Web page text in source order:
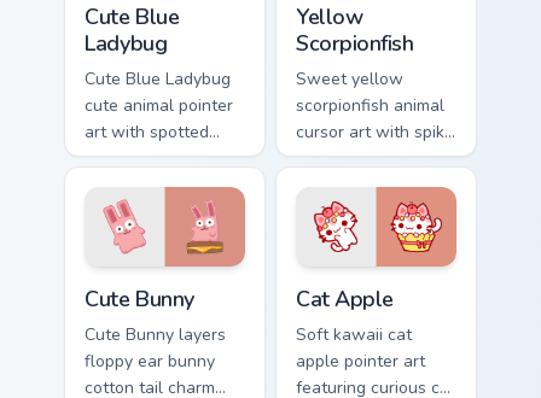
Cute Blue
Ladybug
Cute Blue Ladybug
cute animal pointer
art with spotted
ladybug garden luck
charm on your
custom cursor pair.
Yellow
Scorpionfish
Sweet yellow
scorpionfish animal
cursor art with spiky
yellow scorpionfish
reef ocean flair on
your pointer pair.
Cute Bunny
Cute Bunny layers
floppy ear bunny
cotton tail charm
Cat Apple
Soft kawaii cat
apple pointer art
featuring curious cat